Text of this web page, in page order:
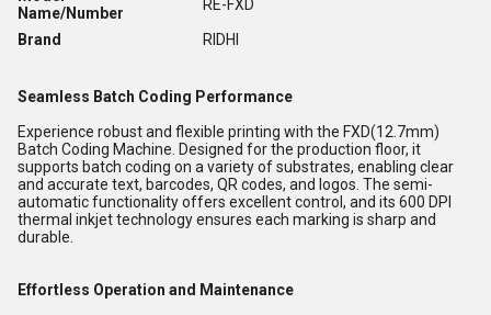
Name/Number
RE-FXD
Brand
RIDHI
Seamless Batch Coding Performance
Experience robust and flexible printing with the FXD(12.7mm)
Batch Coding Machine. Designed for the production floor, it
supports batch coding on a variety of substrates, enabling clear
and accurate text, barcodes, QR codes, and logos. The semi-
automatic functionality offers excellent control, and its 600 DPI
thermal inkjet technology ensures each marking is sharp and
durable.
Effortless Operation and Maintenance